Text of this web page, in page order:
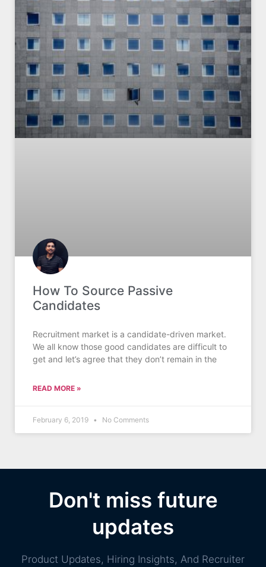
How To Source Passive
Candidates
Recruitment market is a candidate-driven market.
We all know those good candidates are difficult to
get and let’s agree that they don’t remain in the
READ MORE »
February 6, 2019 No Comments
Don't miss future
updates
Product Updates, Hiring Insights, And Recruiter